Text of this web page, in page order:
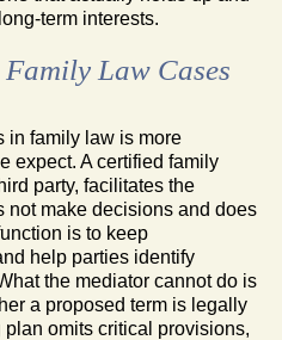
term interests.
Law Cases
in family law is more
expect. A certified family
party, facilitates the
not make decisions and does
is to keep
help parties identify
the mediator cannot do is
a proposed term is legally
omits critical provisions,